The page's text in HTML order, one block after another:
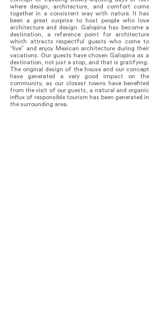
where design, architecture, and comfort come
together in a consistent way with nature. It has
been a great surprise to host people who love
architecture and design. Galopina has become a
destination, a reference point for architecture
which attracts respectful guests who come to
“live” and enjoy Mexican architecture during their
vacations. Our guests have chosen Galopina as a
destination, not just a stop, and that is gratifying.
The original design of the house and our concept
have generated a very good impact on the
community, as our closest towns have benefited
from the visit of our guests, a natural and organic
influx of responsible tourism has been generated in
the surrounding area.